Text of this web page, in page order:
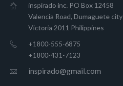
inspirado inc. PO Box 12458
Valencia Road, Dumaguete city
Victoria 2011 Philippines
+1800-555-6875
+1800-431-7123
inspirado@gmail.com